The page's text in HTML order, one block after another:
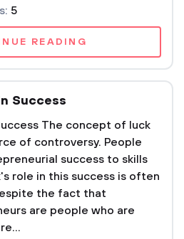
5
READING
Success
The concept of luck
of controversy. People
success to skills
role in this success is often
the fact that
are people who are